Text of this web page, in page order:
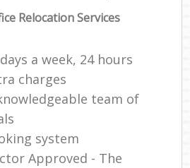
Relocation Services
a week, 24 hours
charges
team of
system
Approved - The